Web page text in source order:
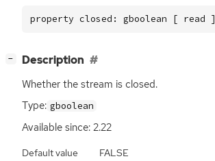
property closed: gboolean [ read ]
− Description
Whether the stream is closed.
Type: gboolean
Available since: 2.22
Default value
FALSE